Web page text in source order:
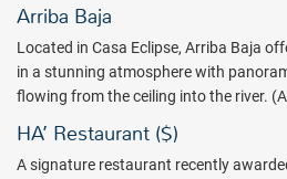
Enjoy an indulging experience at the
harmonized sanctuary carved out of
will take you deep into a relaxing state
kind, nestled in natural rock with rivers
Revitalize your energy at the Temazcal,
Hydrotherapy Circuit, a pleasant
achieve a deeper and more spiritual
Arriba Baja
Located in Casa Eclipse, Arriba Baja
in a stunning atmosphere with
flowing from the ceiling into the river.
HA’ Restaurant ($)
A signature restaurant recently